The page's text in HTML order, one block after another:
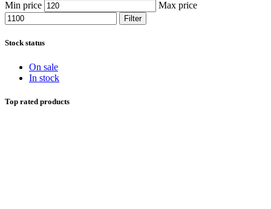
Min price Max price
Filter
Stock status
On sale
In stock
Top rated products